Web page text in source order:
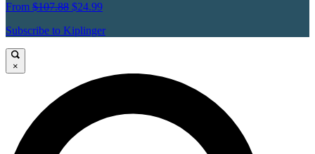
From $107.88 $24.99
Subscribe to Kiplinger
×